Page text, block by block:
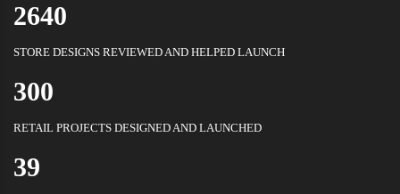
2640
STORE DESIGNS REVIEWED AND HELPED LAUNCH
300
RETAIL PROJECTS DESIGNED AND LAUNCHED
39